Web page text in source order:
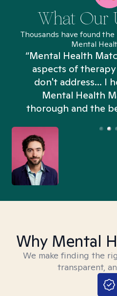
What Our
Thousands have found
Mental
“Mental Health
aspects of
don't address... I
Mental Health
thorough and the
Why Mental
We make finding the
transparent,